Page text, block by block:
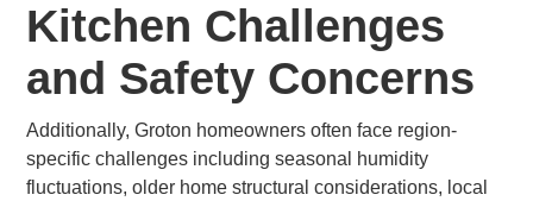
Kitchen Challenges
and Safety Concerns
Additionally, Groton homeowners often face region-
specific challenges including seasonal humidity
fluctuations, older home structural considerations, local